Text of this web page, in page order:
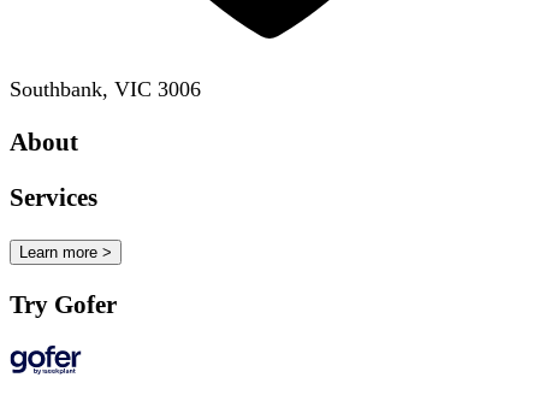
Southbank, VIC 3006
About
Services
Learn more >
Try Gofer